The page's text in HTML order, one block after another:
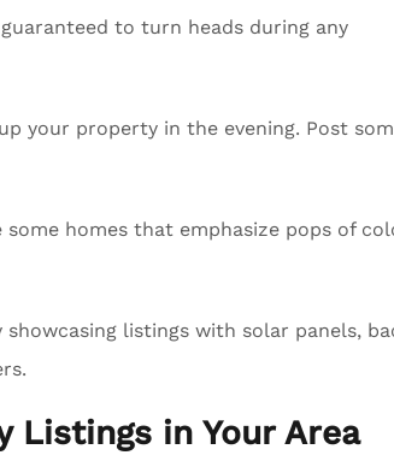
to turn heads during any
your property in the evening. Post
homes that emphasize pops of
listings with solar panels,
Listings in Your Area